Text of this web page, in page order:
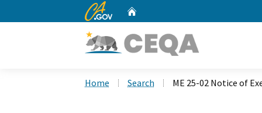
CA.gov
Home Search ME 25-02 Notice of